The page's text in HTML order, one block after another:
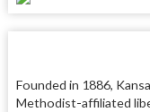
Founded in 1886,
Methodist-affiliated